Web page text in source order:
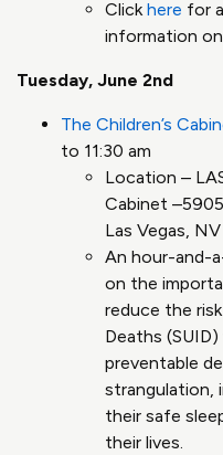
Clickhere for
information
Tuesday, June 2nd
The Children’s
to 11:30 am
Location –
Cabinet
Las Vegas,
An hour-and-
on the
reduce the
Deaths
preventable
strangulation,
their safe
their lives.